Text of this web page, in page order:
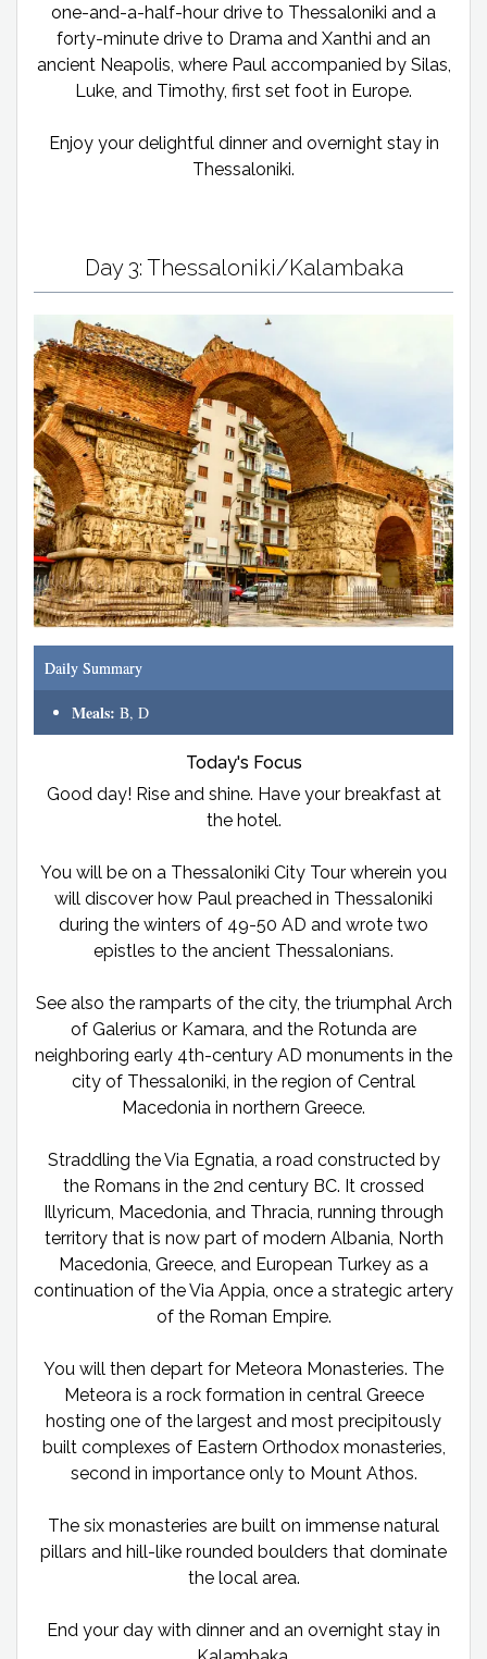
one-and-a-half-hour drive to Thessaloniki and a
forty-minute drive to Drama and Xanthi and an
ancient Neapolis, where Paul accompanied by Silas,
Luke, and Timothy, first set foot in Europe.
Enjoy your delightful dinner and overnight stay in
Thessaloniki.
Day 3: Thessaloniki/Kalambaka
Daily Summary
Meals: B, D
Today's Focus
Good day! Rise and shine. Have your breakfast at
the hotel.
You will be on a Thessaloniki City Tour wherein you
will discover how Paul preached in Thessaloniki
during the winters of 49-50 AD and wrote two
epistles to the ancient Thessalonians.
See also the ramparts of the city, the triumphal Arch
of Galerius or Kamara, and the Rotunda are
neighboring early 4th-century AD monuments in the
city of Thessaloniki, in the region of Central
Macedonia in northern Greece.
Straddling the Via Egnatia, a road constructed by
the Romans in the 2nd century BC. It crossed
Illyricum, Macedonia, and Thracia, running through
territory that is now part of modern Albania, North
Macedonia, Greece, and European Turkey as a
continuation of the Via Appia, once a strategic artery
of the Roman Empire.
You will then depart for Meteora Monasteries. The
Meteora is a rock formation in central Greece
hosting one of the largest and most precipitously
built complexes of Eastern Orthodox monasteries,
second in importance only to Mount Athos.
The six monasteries are built on immense natural
pillars and hill-like rounded boulders that dominate
the local area.
End your day with dinner and an overnight stay in